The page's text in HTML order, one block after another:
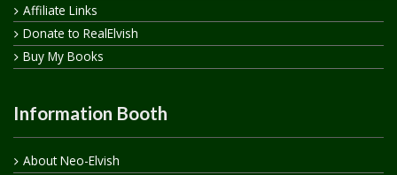
Affiliate Links
Donate to RealElvish
Buy My Books
Information Booth
About Neo-Elvish